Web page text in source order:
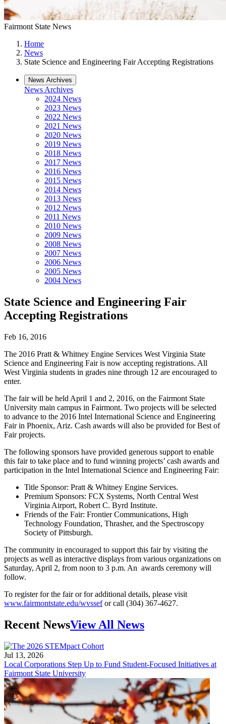
Fairmont State News
Home
News
State Science and Engineering Fair Accepting Registrations
News Archives
News Archives
2024 News
2023 News
2022 News
2021 News
2020 News
2019 News
2018 News
2017 News
2016 News
2015 News
2014 News
2013 News
2012 News
2011 News
2010 News
2009 News
2008 News
2007 News
2006 News
2005 News
2004 News
State Science and Engineering Fair
Accepting Registrations
Feb 16, 2016
The 2016 Pratt & Whitney Engine Services West Virginia State
Science and Engineering Fair is now accepting registrations. All
West Virginia students in grades nine through 12 are encouraged to
enter.
The fair will be held April 1 and 2, 2016, on the Fairmont State
University main campus in Fairmont. Two projects will be selected
to advance to the 2016 Intel International Science and Engineering
Fair in Phoenix, Ariz. Cash awards will also be provided for Best of
Fair projects.
The following sponsors have provided generous support to enable
this fair to take place and to fund winning projects’ cash awards and
participation in the Intel International Science and Engineering Fair:
Title Sponsor: Pratt & Whitney Engine Services.
Premium Sponsors: FCX Systems, North Central West
Virginia Airport, Robert C. Byrd Institute.
Friends of the Fair: Frontier Communications, High
Technology Foundation, Thrasher, and the Spectroscopy
Society of Pittsburgh.
The community in encouraged to support this fair by visiting the
projects as well as interactive displays from various organizations on
Saturday, April 2, from noon to 3 p.m. An awards ceremony will
follow.
To register for the fair or for additional details, please visit
www.fairmontstate.edu/wvssefor call (304) 367-4627.
Recent NewsView All News
Jul 13, 2026
Local Corporations Step Up to Fund Student-Focused Initiatives at
Fairmont State University